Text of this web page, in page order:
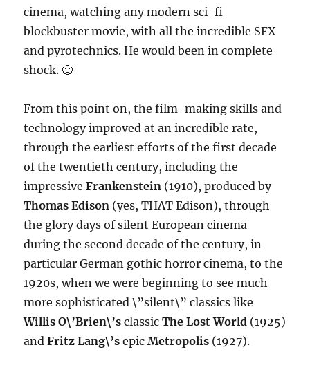
cinema, watching any modern sci-fi
blockbuster movie, with all the incredible SFX
and pyrotechnics. He would been in complete
shock. 🙂
From this point on, the film-making skills and
technology improved at an incredible rate,
through the earliest efforts of the first decade
of the twentieth century, including the
impressiveFrankenstein (1910), produced by
Thomas Edison (yes, THAT Edison), through
the glory days of silent European cinema
during the second decade of the century, in
particular German gothic horror cinema, to the
1920s, when we were beginning to see much
more sophisticated \”silent\” classics like
Willis O\’Brien\’s classicThe Lost World (1925)
andFritz Lang\’s epicMetropolis (1927).